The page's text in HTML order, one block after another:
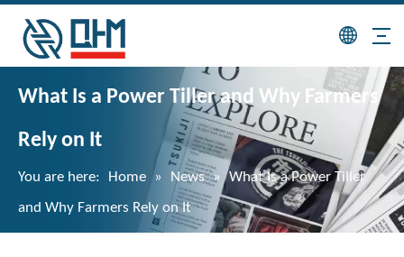
What Is a Power Tiller and Why Farmers
Rely on It
You are here: Home » News »
What Is a Power Tiller
and Why Farmers Rely on It